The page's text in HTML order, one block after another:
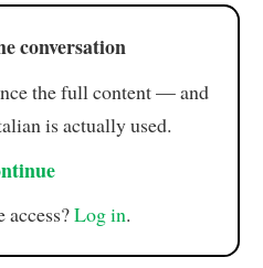
conversation
the full content — and
is actually used.
access?Log in.